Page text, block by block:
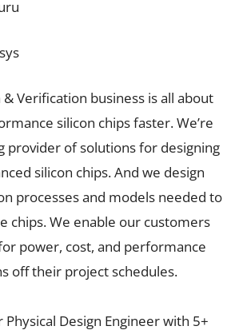
& Verification business is all about
silicon chips faster. We’re
provider of solutions for designing
silicon chips. And we design
processes and models needed to
chips. We enable our customers
power, cost, and performance
off their project schedules.
Design Engineer with 5+